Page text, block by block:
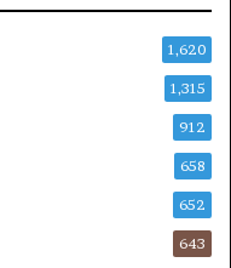
1,620
1,315
912
658
652
643